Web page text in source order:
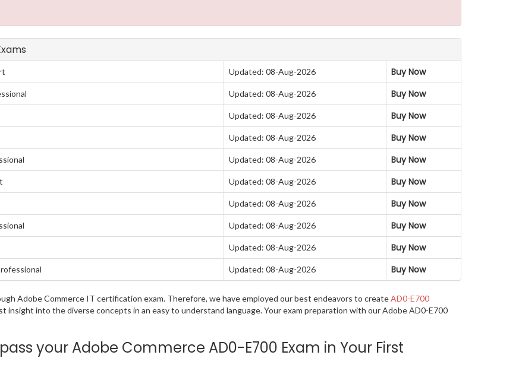
Updated: 08-Aug-2026 Buy Now
Updated: 08-Aug-2026 Buy Now
Updated: 08-Aug-2026 Buy Now
Updated: 08-Aug-2026 Buy Now
Updated: 08-Aug-2026 Buy Now
Updated: 08-Aug-2026 Buy Now
Updated: 08-Aug-2026 Buy Now
Updated: 08-Aug-2026 Buy Now
Updated: 08-Aug-2026 Buy Now
Updated: 08-Aug-2026 Buy Now
Adobe Commerce IT certification exam. Therefore, we have employed our best endeavors to createAD0-E700
insight into the diverse concepts in an easy to understand language. Your exam preparation with our Adobe AD0-E700
your Adobe Commerce AD0-E700 Exam in Your First